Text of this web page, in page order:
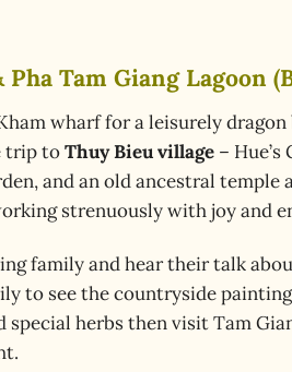
Tam Giang Lagoon
wharf for a leisurely
trip toThuy Bieu village –
and an old ancestral
strenuously with joy and
family and hear their talk
to see the countryside
herbs then visit Tam